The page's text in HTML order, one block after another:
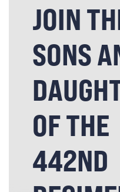
JOIN
SONS
OF THE
442ND